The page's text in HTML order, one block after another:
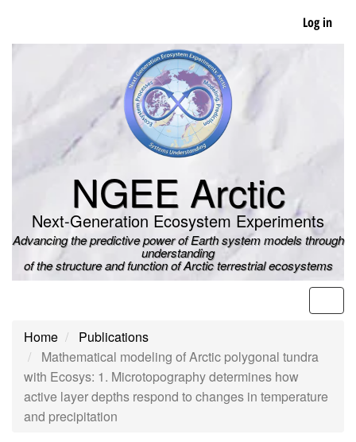
main
Log in
NGEE Arctic
Next-Generation Ecosystem Experiments
Advancing the predictive power of Earth system models through
understanding
of the structure and function of Arctic terrestrial ecosystems
Home
Publications
Mathematical modeling of Arctic polygonal tundra
with Ecosys: 1. Microtopography determines how
active layer depths respond to changes in temperature
and precipitation